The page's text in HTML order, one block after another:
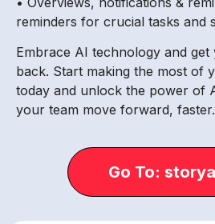
reminders for crucial tasks and
Embrace AI technology and
back. Start making the most of
today and unlock the power of
your team move forward, faster.
Go To: